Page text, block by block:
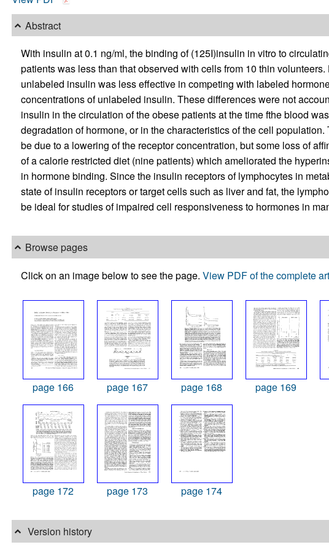
Abstract
With insulin at 0.1 ng/ml, the binding of (125I)insulin in vitro to
patients was less than that observed with cells from 10 thin
unlabeled insulin was less effective in competing with labeled
concentrations of unlabeled insulin. These differences were not
insulin in the circulation of the obese patients at the time fthe blood
degradation of hormone, or in the characteristics of the cell
be due to a lowering of the receptor concentration, but some loss of
of a calorie restricted diet (nine patients) which ameliorated the
in hormone binding. Since the insulin receptors of lymphocytes in
state of insulin receptors or target cells such as liver and fat, the
be ideal for studies of impaired cell responsiveness to hormones in
Browse pages
Click on an image below to see the page. View PDF of the complete
page 166 page 167 page 168 page 169
page 172 page 173 page 174
Version history